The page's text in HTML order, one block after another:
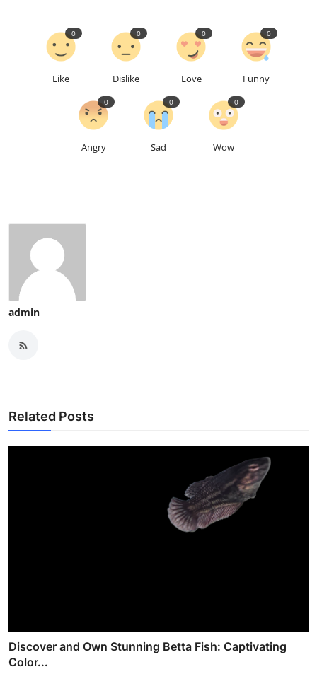
Like
0
Dislike
0
Love
0
Funny
0
Angry
0
Sad
0
Wow
0
admin
Related Posts
Discover and Own Stunning Betta Fish: Captivating
Color...